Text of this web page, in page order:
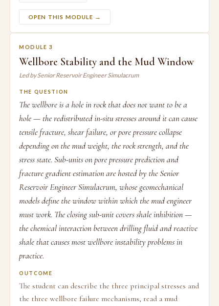
OPEN THIS MODULE →
MODULE 3
Wellbore Stability and the Mud Window
Led by Senior Reservoir Engineer Simulacrum
THE QUESTION
The wellbore is a hole in rock that does not want to be a
hole — the redistributed in-situ stresses around it can cause
tensile fracture, shear failure, or pore pressure collapse
depending on the mud weight, the rock strength, and the
stress state. Sub-units on pore pressure prediction and
fracture gradient estimation are hosted by the Senior
Reservoir Engineer Simulacrum, whose geomechanical
models define the window within which the mud engineer
must work. The closing sub-unit covers shale inhibition —
the chemical interaction between drilling fluid and reactive
shale that causes most wellbore instability problems in
practice.
OUTCOME
The student can describe the three principal stresses and
the three wellbore failure mechanisms, read a mud